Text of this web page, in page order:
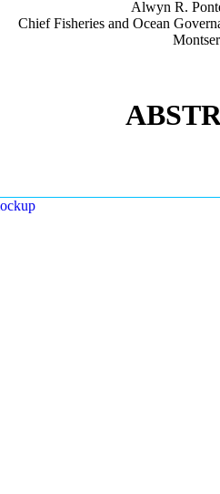
Alwyn R.
Chief Fisheries and Ocean